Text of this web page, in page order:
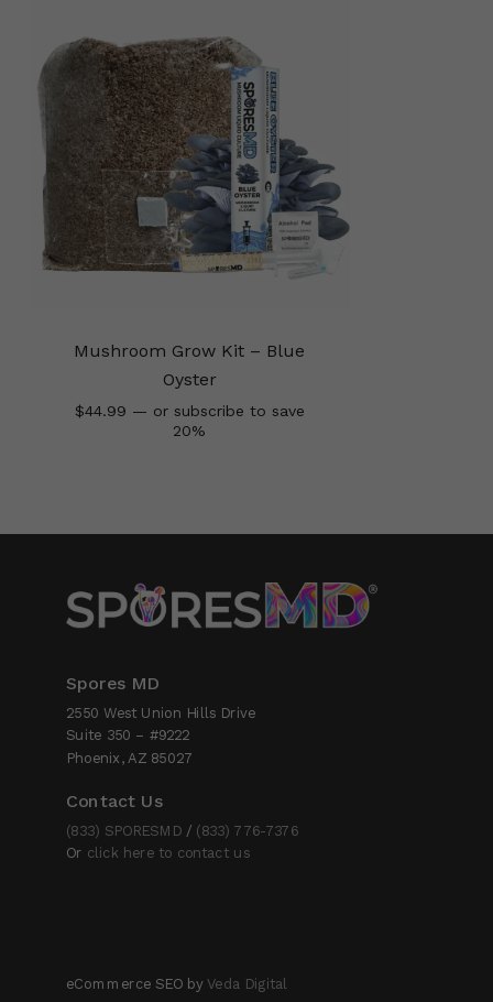
Mushroom Grow Kit – Blue
Oyster
$44.99 — or subscribe to save
20%
Spores MD
2550 West Union Hills Drive
Suite 350 – #9222
Phoenix, AZ 85027
Contact Us
(833) SPORESMD/ (833) 776-7376
Or click here to contact us
eCommerce SEO byVeda Digital